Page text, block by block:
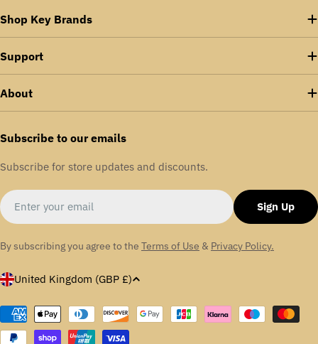
Shop Key Brands
Support
About
Subscribe to our emails
Subscribe for store updates and discounts.
Email
Sign Up
By subscribing you agree to the Terms of Use & Privacy Policy.
C
u
n
United Kingdom (GBP £)
Payment
methods